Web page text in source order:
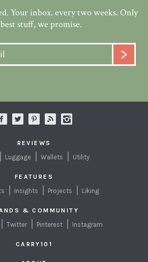
Your inbox. every two weeks. Only
stuff, we promise.
REVIEWS
Luggage Wallets Utility
FEATURES
Insights Projects Liking
& COMMUNITY
Twitter Pinterest Instagram
CARRY101